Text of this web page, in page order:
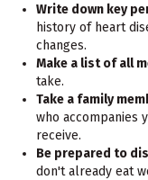
Write down key
history of heart
changes.
Make a list of all
take.
Take a family
who accompanies
receive.
Be prepared to
don't already eat